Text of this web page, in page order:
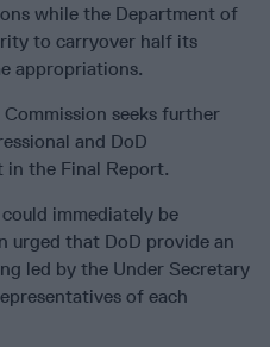
while the Department of
to carryover half its
appropriations.
seeks further
and DoD
the Final Report.
immediately be
urged that DoD provide an
led by the Under Secretary
of each